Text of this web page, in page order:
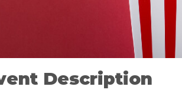
Description